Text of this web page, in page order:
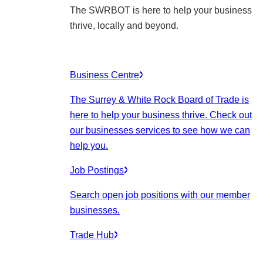
The SWRBOT is here to help your business
thrive, locally and beyond.
Business Centre
The Surrey & White Rock Board of Trade is
here to help your business thrive. Check out
our businesses services to see how we can
help you.
Job Postings
Search open job positions with our member
businesses.
Trade Hub